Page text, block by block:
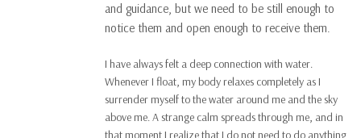
and guidance, but we need to be still enough to
notice them and open enough to receive them.
I have always felt a deep connection with water.
Whenever I float, my body relaxes completely as I
surrender myself to the water around me and the sky
above me. A strange calm spreads through me, and in
that moment I realize that I do not need to do anything